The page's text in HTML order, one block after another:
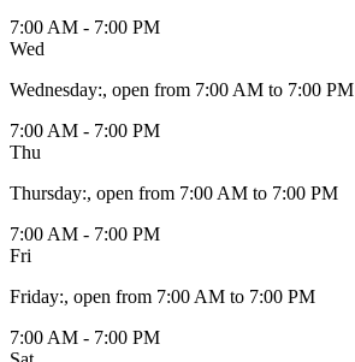
7:00 AM - 7:00 PM
Wed
Wednesday:, open from 7:00 AM to 7:00 PM
7:00 AM - 7:00 PM
Thu
Thursday:, open from 7:00 AM to 7:00 PM
7:00 AM - 7:00 PM
Fri
Friday:, open from 7:00 AM to 7:00 PM
7:00 AM - 7:00 PM